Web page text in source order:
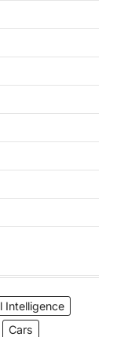
Intelligence
Cars